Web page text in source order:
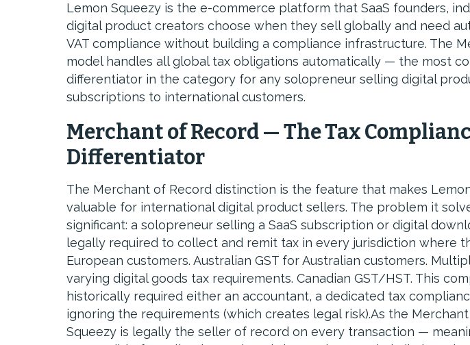
Lemon Squeezy is the e-commerce platform that SaaS founders,
digital product creators choose when they sell globally and need
VAT compliance without building a compliance infrastructure. The
model handles all global tax obligations automatically — the most
differentiator in the category for any solopreneur selling digital
subscriptions to international customers.
Merchant of Record — The Tax
Differentiator
The Merchant of Record distinction is the feature that makes
valuable for international digital product sellers. The problem it
significant: a solopreneur selling a SaaS subscription or digital
legally required to collect and remit tax in every jurisdiction where
European customers. Australian GST for Australian customers.
varying digital goods tax requirements. Canadian GST/HST. This
historically required either an accountant, a dedicated tax
ignoring the requirements (which creates legal risk).As the
Squeezy is legally the seller of record on every transaction —